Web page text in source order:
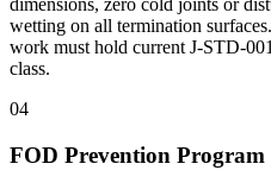
dimensions, zero cold joints or
wetting on all termination
work must hold current J-STD-
class.
04
FOD Prevention Program